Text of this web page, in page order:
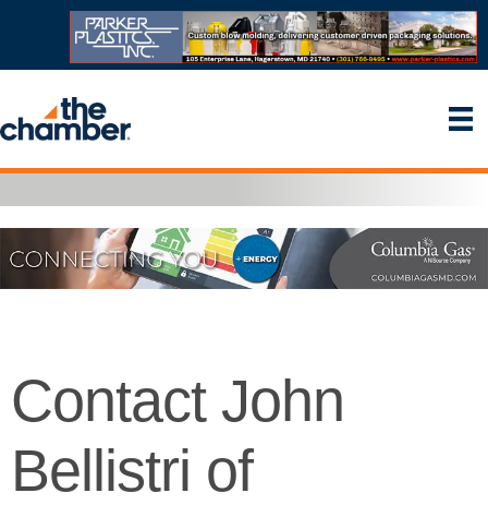
Contact John
Bellistri of